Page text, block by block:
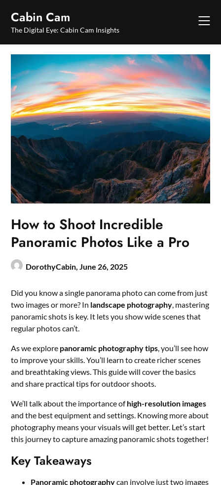
content
Cabin Cam
The Digital Eye: Cabin Cam Insights
How to Shoot Incredible
Panoramic Photos Like a Pro
DorothyCabin,June 26, 2025
Did you know a single panorama photo can come from just
two images or more? In landscape photography, mastering
panoramic shots is key. It lets you show wide scenes that
regular photos can’t.
As we explore panoramic photography tips, you’ll see how
to improve your skills. You’ll learn to create richer scenes
and breathtaking views. This guide will cover the basics
and share practical tips for outdoor shoots.
We’ll talk about the importance ofhigh-resolution images
and the best equipment and settings. Knowing more about
photography means your visuals will get better. Let’s start
this journey to capture amazing panoramic shots together!
Key Takeaways
Panoramic photographycan involve just two images